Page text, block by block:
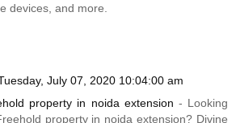
devices, and more.
July 07, 2020 10:04:00 am
property in noida extension - Looking
property in noida extension? Divine